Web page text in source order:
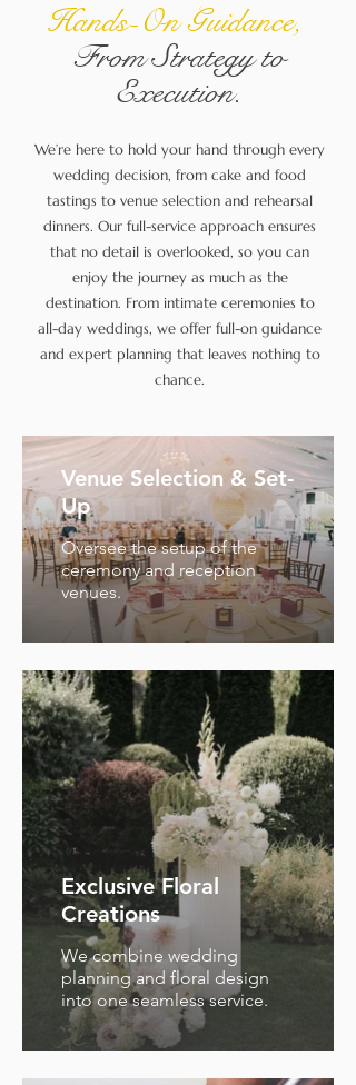
Hands-On Guidance,
From Strategy to
Execution.
We’re here to hold your hand through every
wedding decision, from cake and food
tastings to venue selection and rehearsal
dinners. Our full-service approach ensures
that no detail is overlooked, so you can
enjoy the journey as much as the
destination. From intimate ceremonies to
all-day weddings, we offer full-on guidance
and expert planning that leaves nothing to
chance.
Venue Selection & Set-
Up
Oversee the setup of the
ceremony and reception
venues.
Exclusive Floral
Creations
We combine wedding
planning and floral design
into one seamless service.